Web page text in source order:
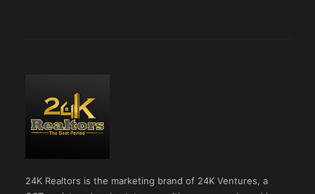
24K Realtors is the marketing brand of 24K Ventures, a